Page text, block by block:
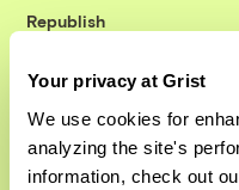
Your privacy at Grist
We use cookies for
analyzing the site's
information, check out
Republish
© 1999-2026 Grist
Grist is